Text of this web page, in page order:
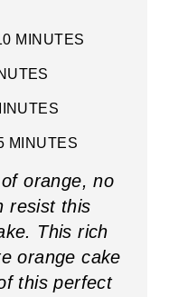
MINUTES
MINUTES
orange, no
resist this
This rich
orange cake
this perfect